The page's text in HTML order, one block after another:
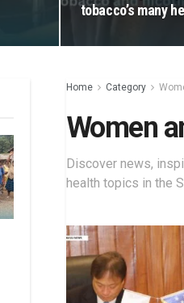
tobacco’s many
Home Category
Women
Discover news,
health topics in the